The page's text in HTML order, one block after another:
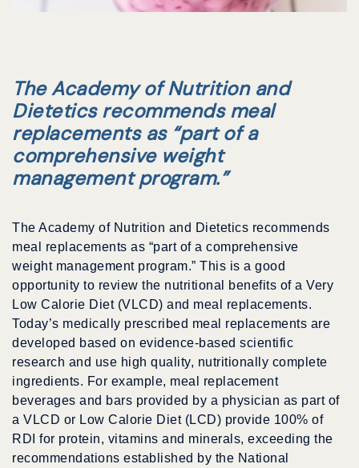
The Academy of Nutrition and
Dietetics recommends meal
replacements as “part of a
comprehensive weight
management program.”
The Academy of Nutrition and Dietetics recommends
meal replacements as “part of a comprehensive
weight management program.” This is a good
opportunity to review the nutritional benefits of a Very
Low Calorie Diet (VLCD) and meal replacements.
Today’s medically prescribed meal replacements are
developed based on evidence-based scientific
research and use high quality, nutritionally complete
ingredients. For example, meal replacement
beverages and bars provided by a physician as part of
a VLCD or Low Calorie Diet (LCD) provide 100% of
RDI for protein, vitamins and minerals, exceeding the
recommendations established by the National